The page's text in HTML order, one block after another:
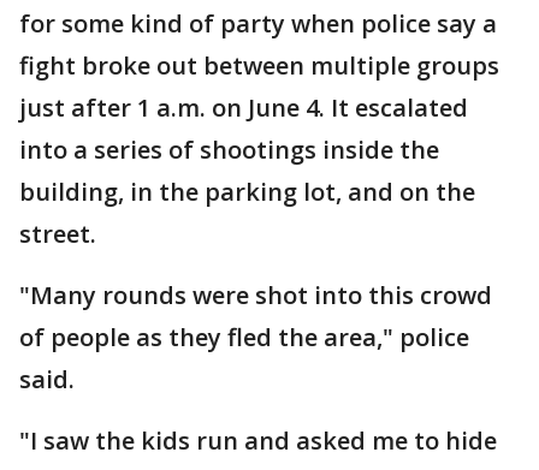
for some kind of party when police say a
fight broke out between multiple groups
just after 1 a.m. on June 4. It escalated
into a series of shootings inside the
building, in the parking lot, and on the
street.
"Many rounds were shot into this crowd
of people as they fled the area," police
said.
"I saw the kids run and asked me to hide